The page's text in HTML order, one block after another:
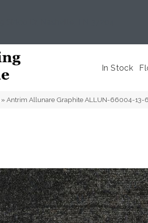
In Stock
»Antrim Allunare Graphite ALLUN-66004-13-